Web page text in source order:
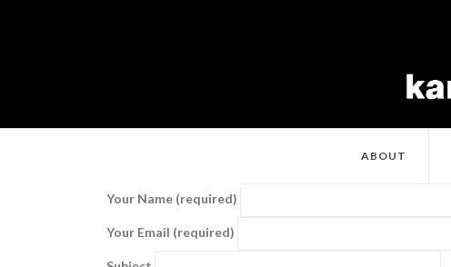
ABOUT
Your Name (required)
Your Email (required)